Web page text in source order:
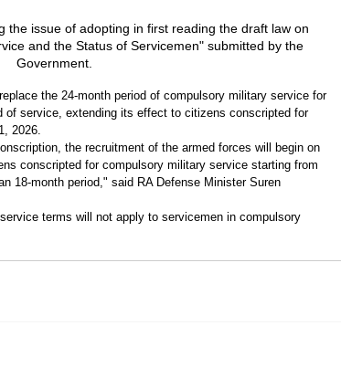
the issue of adopting in first reading the draft law on
and the Status of Servicemen" submitted by the
Government.
the 24-month period of compulsory military service for
of service, extending its effect to citizens conscripted for
2026.
the recruitment of the armed forces will begin on
conscripted for compulsory military service starting from
18-month period," said RA Defense Minister Suren
terms will not apply to servicemen in compulsory